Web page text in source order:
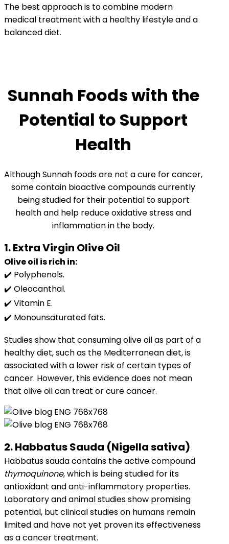
The best approach is to combine modern
medical treatment with a healthy lifestyle and a
balanced diet.
Sunnah Foods with the
Potential to Support
Health
Although Sunnah foods are not a cure for cancer,
some contain bioactive compounds currently
being studied for their potential to support
health and help reduce oxidative stress and
inflammation in the body.
1. Extra Virgin Olive Oil
Olive oil is rich in:
✔️ Polyphenols.
✔️ Oleocanthal.
✔️ Vitamin E.
✔️ Monounsaturated fats.
Studies show that consuming olive oil as part of a
healthy diet, such as the Mediterranean diet, is
associated with a lower risk of certain types of
cancer. However, this evidence does not mean
that olive oil can treat or cure cancer.
2. Habbatus Sauda (Nigella sativa)
Habbatus sauda contains the active compound
thymoquinone, which is being studied for its
antioxidant and anti-inflammatory properties.
Laboratory and animal studies show promising
potential, but clinical studies on humans remain
limited and have not yet proven its effectiveness
as a cancer treatment.